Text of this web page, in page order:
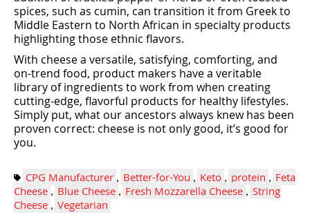
spices, such as cumin, can transition it from Greek to
Middle Eastern to North African in specialty products
highlighting those ethnic flavors.
With cheese a versatile, satisfying, comforting, and
on-trend food, product makers have a veritable
library of ingredients to work from when creating
cutting-edge, flavorful products for healthy lifestyles.
Simply put, what our ancestors always knew has been
proven correct: cheese is not only good, it’s good for
you.
CPG Manufacturer , Better-for-You , Keto , protein , Feta
Cheese , Blue Cheese , Fresh Mozzarella Cheese , String
Cheese , Vegetarian